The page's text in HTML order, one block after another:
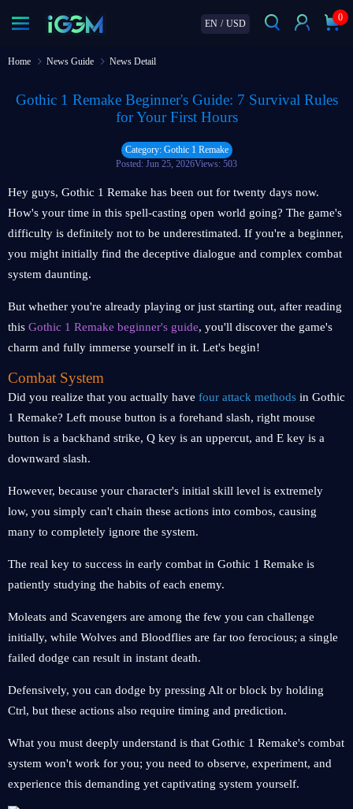
EN / USD
0
Home News Guide News Detail
Gothic 1 Remake Beginner's Guide: 7 Survival Rules
for Your First Hours
Category: Gothic 1 Remake
Posted: Jun 25, 2026Views: 503
Hey guys, Gothic 1 Remake has been out for twenty days now.
How's your time in this spell-casting open world going? The game's
difficulty is definitely not to be underestimated. If you're a beginner,
you might initially find the deceptive dialogue and complex combat
system daunting.
But whether you're already playing or just starting out, after reading
this Gothic 1 Remake beginner's guide, you'll discover the game's
charm and fully immerse yourself in it. Let's begin!
Combat System
Did you realize that you actually have four attack methods in Gothic
1 Remake? Left mouse button is a forehand slash, right mouse
button is a backhand strike, Q key is an uppercut, and E key is a
downward slash.
However, because your character's initial skill level is extremely
low, you simply can't chain these actions into combos, causing
many to completely ignore the system.
The real key to success in early combat in Gothic 1 Remake is
patiently studying the habits of each enemy.
Moleats and Scavengers are among the few you can challenge
initially, while Wolves and Bloodflies are far too ferocious; a single
failed dodge can result in instant death.
Defensively, you can dodge by pressing Alt or block by holding
Ctrl, but these actions also require timing and prediction.
What you must deeply understand is that Gothic 1 Remake's combat
system won't work for you; you need to observe, experiment, and
experience this demanding yet captivating system yourself.